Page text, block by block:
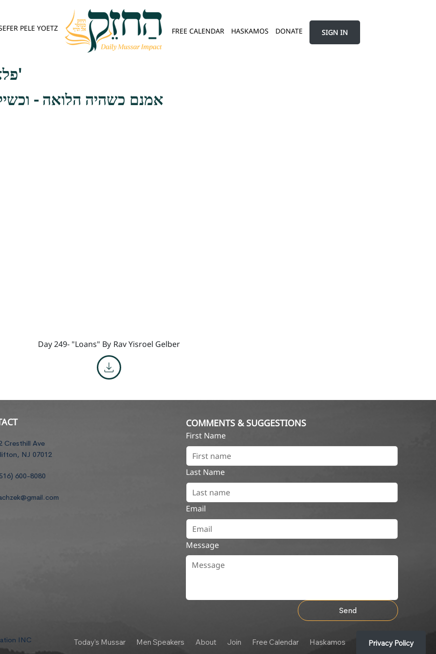
PELE YOETZ FREE CALENDAR HASKAMOS DONATE SIGN IN
פלא יועץ - אות ה'
אמנם כשהיה הלואה -
Day 249- "Loans" By Rav Yisroel Gelber
Cresthill Ave
NJ 07012
600-8080
COMMENTS & SUGGESTIONS
First Name
Last Name
Email
Message
Send
INC Today's Mussar Men Speakers About Join Free Calendar Haskamos Privacy Policy